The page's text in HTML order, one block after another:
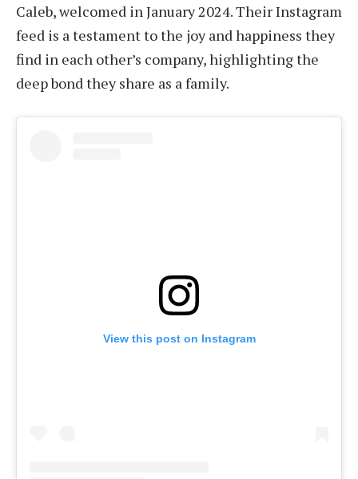
Caleb, welcomed in January 2024. Their Instagram
feed is a testament to the joy and happiness they
find in each other’s company, highlighting the
deep bond they share as a family.
View this post on Instagram